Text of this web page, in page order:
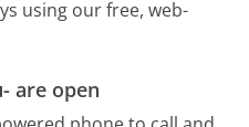
using our free, web-
are open